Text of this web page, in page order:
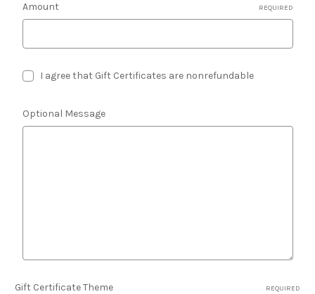
Amount REQUIRED
I agree that Gift Certificates are nonrefundable
Optional Message
Gift Certificate Theme REQUIRED